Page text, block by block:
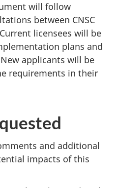
will follow
between CNSC
licensees will be
plans and
applicants will be
requirements in their
and additional
impacts of this